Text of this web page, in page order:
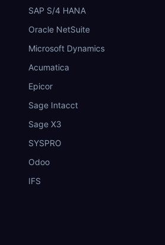
SAP S/4 HANA
Oracle NetSuite
Microsoft Dynamics
Acumatica
Epicor
Sage Intacct
Sage X3
SYSPRO
Odoo
IFS